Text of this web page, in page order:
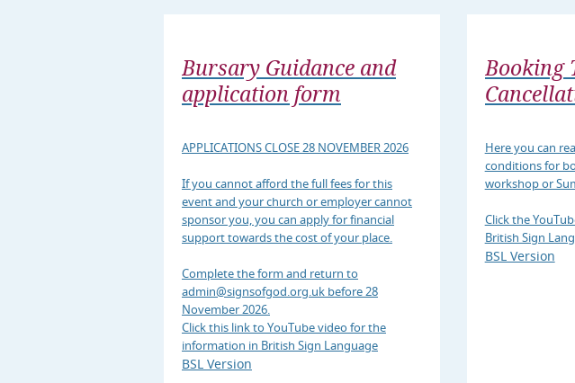
Bursary Guidance and
application form
APPLICATIONS CLOSE 28 NOVEMBER 2026
If you cannot afford the full fees for this
event and your church or employer cannot
sponsor you, you can apply for financial
support towards the cost of your place.
Complete the form and return to
admin@signsofgod.org.uk before 28
November 2026.
Click this link to YouTube video for the
information in British Sign Language
BSL Version
Booking
Here you can
conditions for
workshop or
Click the
British Sign
BSL Version